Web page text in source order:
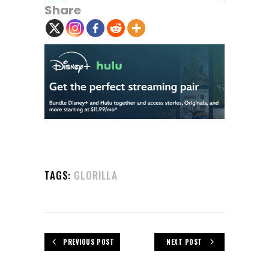
Share
TAGS: GLORILLA
PREVIOUS POST NEXT POST